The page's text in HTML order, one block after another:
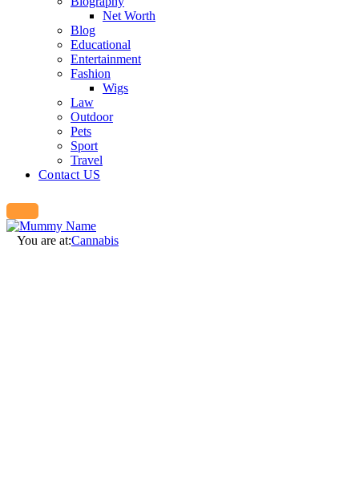
Net Worth
Blog
Educational
Entertainment
Fashion
Wigs
Law
Outdoor
Pets
Sport
Travel
Contact US
You are at:Cannabis